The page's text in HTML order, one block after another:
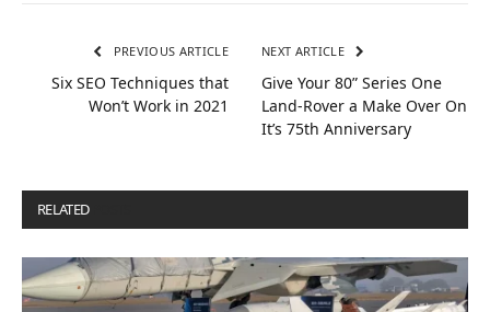
PREVIOUS ARTICLE
Six SEO Techniques that
Won’t Work in 2021
NEXT ARTICLE
Give Your 80” Series One
Land-Rover a Make Over On
It’s 75th Anniversary
RELATED